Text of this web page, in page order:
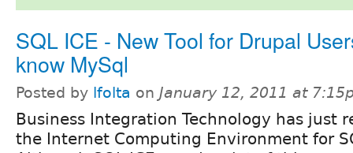
SQL ICE - New Tool for Drupal
know MySql
Posted by lfolta on January 12, 2011 at
Business Integration Technology has just
the Internet Computing Environment for